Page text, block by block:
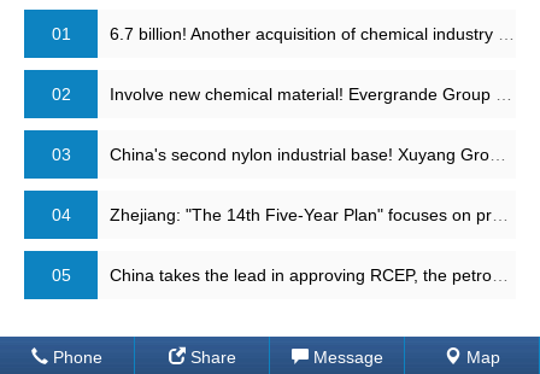
01 6.7 billion! Another acquisition of chemical industry leader is completed!
02 Involve new chemical material! Evergrande Group has reached strategic cooperation with Sinopec
03 China's second nylon industrial base! Xuyang Group adipic acid plant restart
04 Zhejiang: "The 14th Five-Year Plan" focuses on promoting the second phase of 40 million tons of refining and chemical projects, 4 million tons of PTA and other projects
05 China takes the lead in approving RCEP, the petrochemical industry structure will change
Phone Share Message Map